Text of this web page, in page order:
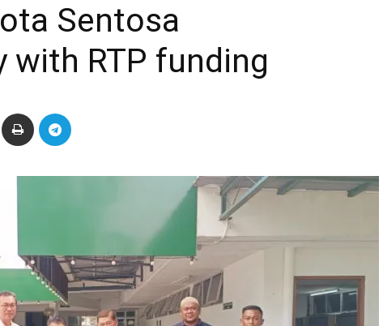
Sentosa
with RTP funding